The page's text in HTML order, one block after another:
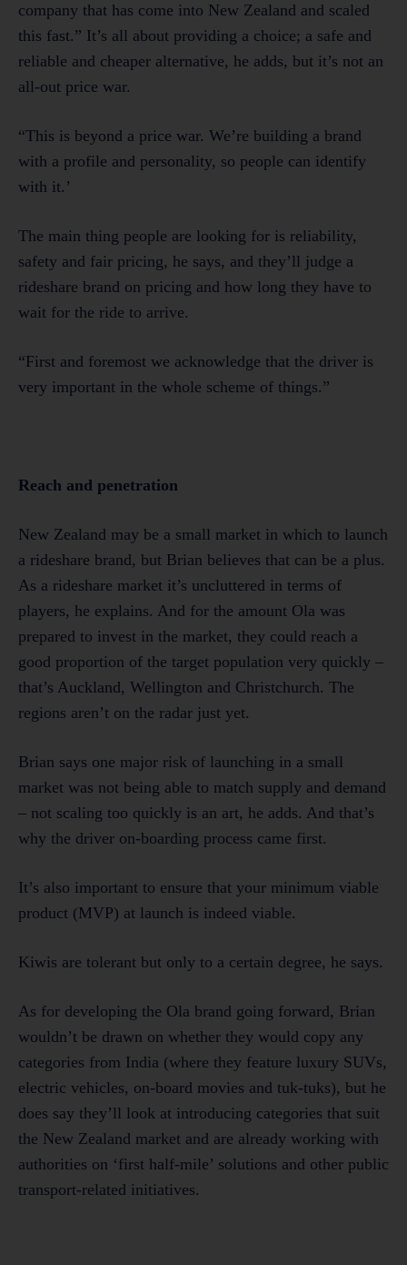
company that has come into New Zealand and scaled
this fast.” It’s all about providing a choice; a safe and
reliable and cheaper alternative, he adds, but it’s not an
all-out price war.
“This is beyond a price war. We’re building a brand
with a profile and personality, so people can identify
with it.’
The main thing people are looking for is reliability,
safety and fair pricing, he says, and they’ll judge a
rideshare brand on pricing and how long they have to
wait for the ride to arrive.
“First and foremost we acknowledge that the driver is
very important in the whole scheme of things.”
Reach and penetration
New Zealand may be a small market in which to launch
a rideshare brand, but Brian believes that can be a plus.
As a rideshare market it’s uncluttered in terms of
players, he explains. And for the amount Ola was
prepared to invest in the market, they could reach a
good proportion of the target population very quickly –
that’s Auckland, Wellington and Christchurch. The
regions aren’t on the radar just yet.
Brian says one major risk of launching in a small
market was not being able to match supply and demand
– not scaling too quickly is an art, he adds. And that’s
why the driver on-boarding process came first.
It’s also important to ensure that your minimum viable
product (MVP) at launch is indeed viable.
Kiwis are tolerant but only to a certain degree, he says.
As for developing the Ola brand going forward, Brian
wouldn’t be drawn on whether they would copy any
categories from India (where they feature luxury SUVs,
electric vehicles, on-board movies and tuk-tuks), but he
does say they’ll look at introducing categories that suit
the New Zealand market and are already working with
authorities on ‘first half-mile’ solutions and other public
transport-related initiatives.